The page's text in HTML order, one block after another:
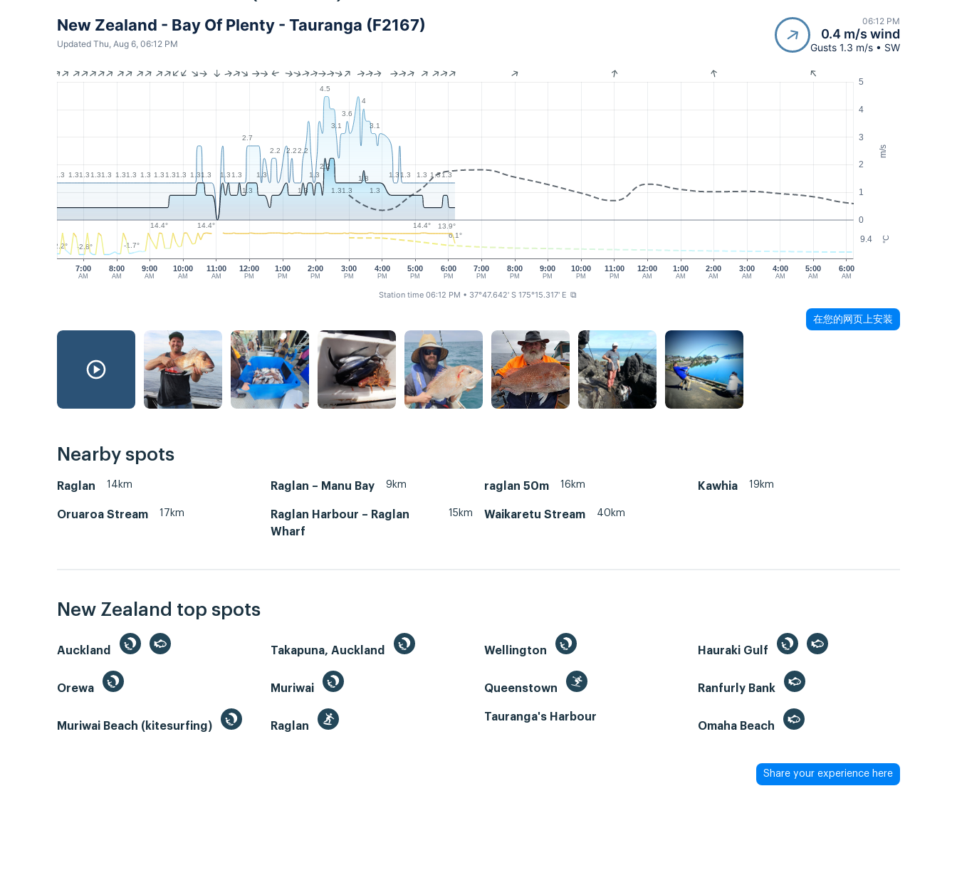
New Zealand - Bay Of Plenty - Tauranga (F2167)
Updated Thu, Aug 6, 06:12 PM
06:12 PM
0.4 m/s wind
Gusts 1.3 m/s • SW
m/s
°C
0
1
2
3
4
5
9.4
7:00
AM
8:00
AM
9:00
AM
10:00
AM
11:00
AM
1:00
PM
2:00
PM
3:00
PM
4:00
PM
5:00
PM
6:00
PM
7:00
PM
8:00
PM
9:00
PM
10:00
PM
11:00
PM
12:00
AM
1:00
AM
2:00
AM
3:00
AM
4:00
AM
5:00
AM
6:00
AM
12:00
PM
1.3 1.31.31.31.3 1.31.3 1.3 1.31.31.3 1.31.3 1.31.3
2.7
1.3
2.2 2.22.2
1.3
4.5
3.1
3.6
4
3.1
1.31.3 1.3 1.31.3
1.3
1.3
2.2
1.31.3
1.8
1.3
-2.2° -2.8° -1.7°
14.4° 14.4° 14.4°
13.9°
6.1°
Station time 06:12 PM • 37°47.642' S 175°15.317' E ⧉
在您的网页上安装
Nearby spots
Raglan 14km Raglan – Manu Bay 9km raglan 50m 16km Kawhia 19km
Oruaroa Stream 17km
Raglan Harbour – Raglan
Wharf
15km Waikaretu Stream 40km
New Zealand top spots
Auckland Takapuna, Auckland Wellington Hauraki Gulf
Orewa Muriwai Queenstown Ranfurly Bank
Muriwai Beach (kitesurfing) Raglan
Tauranga's Harbour
Omaha Beach
Share your experience here